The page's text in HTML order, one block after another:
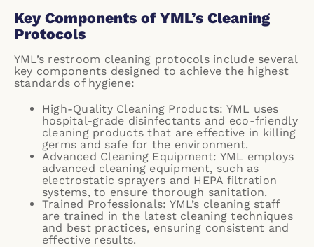
Key Components of YML’s Cleaning
Protocols
YML’s restroom cleaning protocols include several
key components designed to achieve the highest
standards of hygiene:
High-Quality Cleaning Products: YML uses
hospital-grade disinfectants and eco-friendly
cleaning products that are effective in killing
germs and safe for the environment.
Advanced Cleaning Equipment: YML employs
advanced cleaning equipment, such as
electrostatic sprayers and HEPA filtration
systems, to ensure thorough sanitation.
Trained Professionals: YML’s cleaning staff
are trained in the latest cleaning techniques
and best practices, ensuring consistent and
effective results.